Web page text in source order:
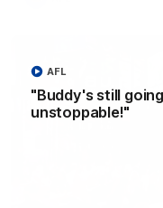
"Buddy's still
unstoppable!"
AFL